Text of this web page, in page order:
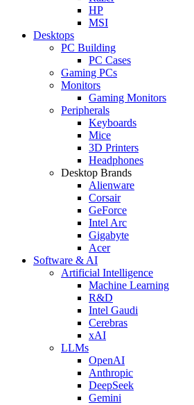
HP
MSI
Desktops
PC Building
PC Cases
Gaming PCs
Monitors
Gaming Monitors
Peripherals
Keyboards
Mice
3D Printers
Headphones
Desktop Brands
Alienware
Corsair
GeForce
Intel Arc
Gigabyte
Acer
Software & AI
Artificial Intelligence
Machine Learning
R&D
Intel Gaudi
Cerebras
xAI
LLMs
OpenAI
Anthropic
DeepSeek
Gemini